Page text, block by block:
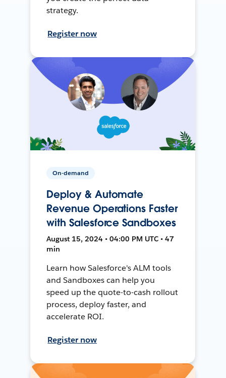
strategy.
Register now
On-demand
Deploy & Automate
Revenue Operations Faster
with Salesforce Sandboxes
August 15, 2024 • 04:00 PM UTC • 47
min
Learn how Salesforce's ALM tools
and Sandboxes can help you
speed up the quote-to-cash rollout
process, deploy faster, and
accelerate ROI.
Register now